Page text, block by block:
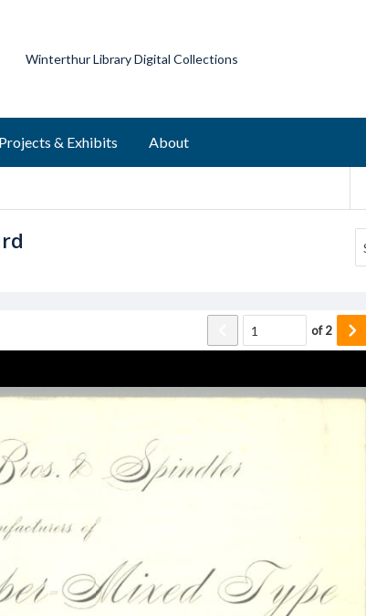
Winterthur Library Digital Collections
& Exhibits About
of2